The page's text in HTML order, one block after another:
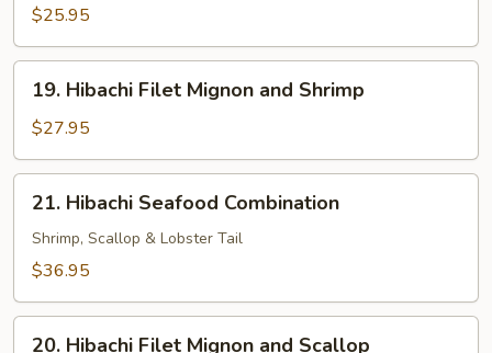
Shrimp
and
Scallop
$25.95
Hibachi
Filet
Mignon
and
Shrimp
19. Hibachi Filet Mignon and Shrimp
$27.95
Hibachi
Seafood
Combination
21. Hibachi Seafood Combination
Shrimp, Scallop & Lobster Tail
$36.95
20. Hibachi Filet Mignon and Scallop